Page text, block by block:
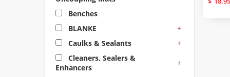
Benches
BLANKE
+
Caulks & Sealants
+
Cleaners, Sealers &
Enhancers
+